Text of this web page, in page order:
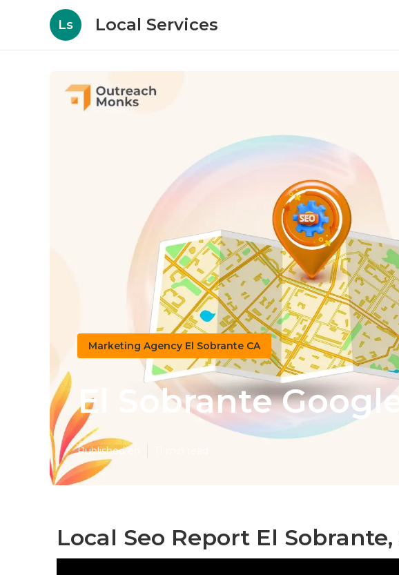
Ls Local Services
Marketing Agency El Sobrante CA
El Sobrante
Published en
Local Seo Report El Sobrante,